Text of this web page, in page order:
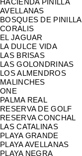
AVELLANAS
BOSQUES DE PINILLA
CORALIS
EL JAGUAR
LA DULCE VIDA
LAS BRISAS
LAS GOLONDRINAS
LOS ALMENDROS
MALINCHES
ONE
PALMA REAL
RESERVA DE GOLF
RESERVA CONCHAL
LAS CATALINAS
PLAYA GRANDE
PLAYA AVELLANAS
PLAYA NEGRA